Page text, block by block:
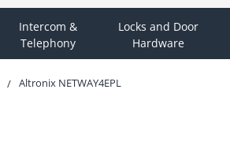
Intercom &
Telephony
Locks and Door
Hardware
Altronix NETWAY4EPL